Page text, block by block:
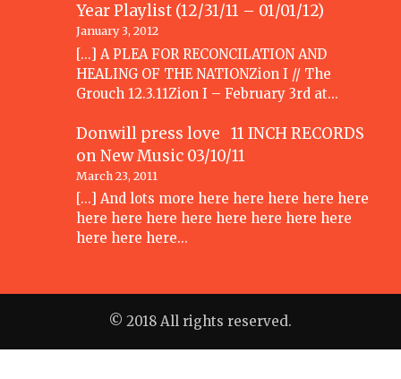
Year Playlist (12/31/11 – 01/01/12)
January 3, 2012
[...] A PLEA FOR RECONCILATION AND
HEALING OF THE NATIONZion I // The
Grouch 12.3.11Zion I – February 3rd at…
Donwill press love 11 INCH RECORDS
onNew Music 03/10/11
March 23, 2011
[...] And lots more here here here here here
here here here here here here here here
here here here…
© 2018 All rights reserved.